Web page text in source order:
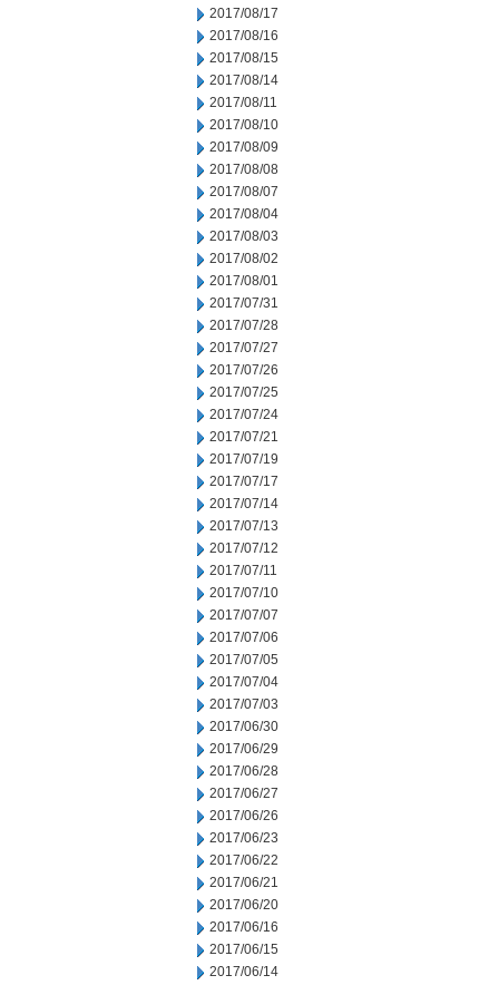
2017/08/17
2017/08/16
2017/08/15
2017/08/14
2017/08/11
2017/08/10
2017/08/09
2017/08/08
2017/08/07
2017/08/04
2017/08/03
2017/08/02
2017/08/01
2017/07/31
2017/07/28
2017/07/27
2017/07/26
2017/07/25
2017/07/24
2017/07/21
2017/07/19
2017/07/17
2017/07/14
2017/07/13
2017/07/12
2017/07/11
2017/07/10
2017/07/07
2017/07/06
2017/07/05
2017/07/04
2017/07/03
2017/06/30
2017/06/29
2017/06/28
2017/06/27
2017/06/26
2017/06/23
2017/06/22
2017/06/21
2017/06/20
2017/06/16
2017/06/15
2017/06/14